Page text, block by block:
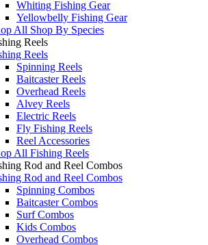
Whiting Fishing Gear
Yellowbelly Fishing Gear
All Shop By Species
Reels
Reels
Spinning Reels
Baitcaster Reels
Overhead Reels
Alvey Reels
Electric Reels
Fly Fishing Reels
Reel Accessories
All Fishing Reels
Rod and Reel Combos
Rod and Reel Combos
Spinning Combos
Baitcaster Combos
Surf Combos
Kids Combos
Overhead Combos